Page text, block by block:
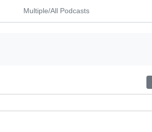
Multiple/All Podcasts